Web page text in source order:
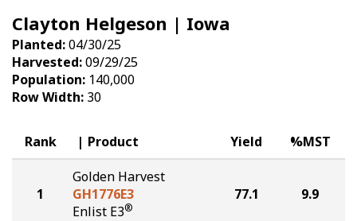
Seed Finder
Yield Results
Seed Guide
Hybrids Built for the North
Insight Series
Research Sites
Golden Rewards
Clayton Helgeson | Iowa
Planted:04/30/25
Harvested:09/29/25
Population: 140,000
Row Width: 30
Rank Product Yield %MST
1
Golden Harvest
GH1776E3
Enlist E3®
77.1 9.9